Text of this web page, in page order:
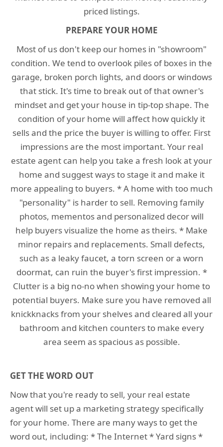
priced listings.
PREPARE YOUR HOME
Most of us don't keep our homes in "showroom"
condition. We tend to overlook piles of boxes in the
garage, broken porch lights, and doors or windows
that stick. It's time to break out of that owner's
mindset and get your house in tip-top shape. The
condition of your home will affect how quickly it
sells and the price the buyer is willing to offer. First
impressions are the most important. Your real
estate agent can help you take a fresh look at your
home and suggest ways to stage it and make it
more appealing to buyers. * A home with too much
"personality" is harder to sell. Removing family
photos, mementos and personalized decor will
help buyers visualize the home as theirs. * Make
minor repairs and replacements. Small defects,
such as a leaky faucet, a torn screen or a worn
doormat, can ruin the buyer's first impression. *
Clutter is a big no-no when showing your home to
potential buyers. Make sure you have removed all
knickknacks from your shelves and cleared all your
bathroom and kitchen counters to make every
area seem as spacious as possible.
GET THE WORD OUT
Now that you're ready to sell, your real estate
agent will set up a marketing strategy specifically
for your home. There are many ways to get the
word out, including: * The Internet * Yard signs *